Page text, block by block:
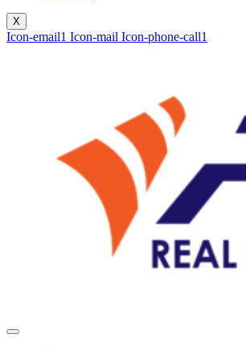
X
Icon-email1 Icon-mail Icon-phone-call1